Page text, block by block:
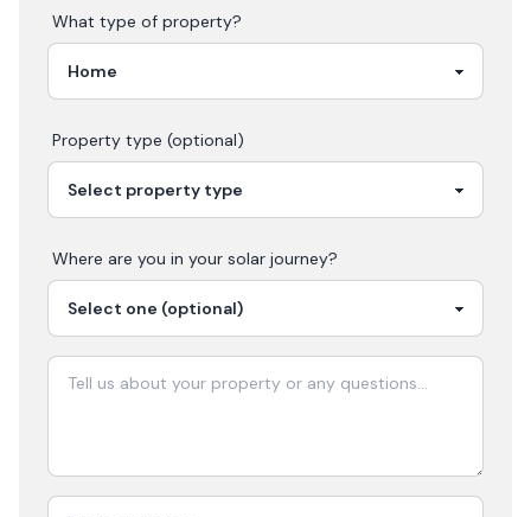
What type of property?
Property type (optional)
Where are you in your solar journey?